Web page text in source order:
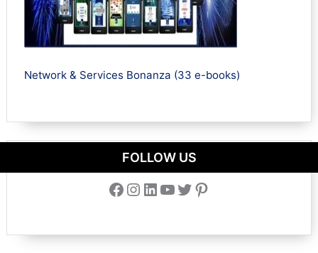
Network & Services Bonanza (33 e-books)
FOLLOW US
Facebook Instagram LinkedIn YouTube Twitter Pinterest